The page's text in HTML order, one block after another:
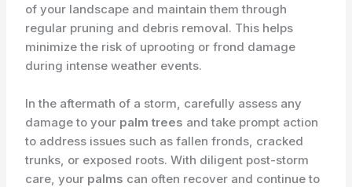
of your landscape and maintain them through
regular pruning and debris removal. This helps
minimize the risk of uprooting or frond damage
during intense weather events.
In the aftermath of a storm, carefully assess any
damage to your palm trees and take prompt action
to address issues such as fallen fronds, cracked
trunks, or exposed roots. With diligent post-storm
care, your palms can often recover and continue to